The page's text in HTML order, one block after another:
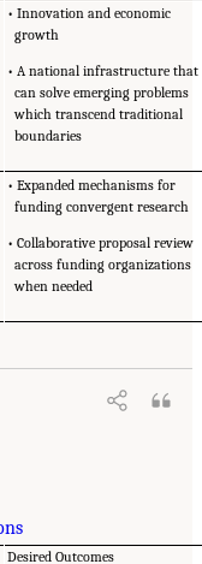
• Innovation and economic
growth
• A national infrastructure that
can solve emerging problems
which transcend traditional
boundaries
• Expanded mechanisms for
funding convergent research
• Collaborative proposal review
across funding organizations
when needed
Desired Outcomes